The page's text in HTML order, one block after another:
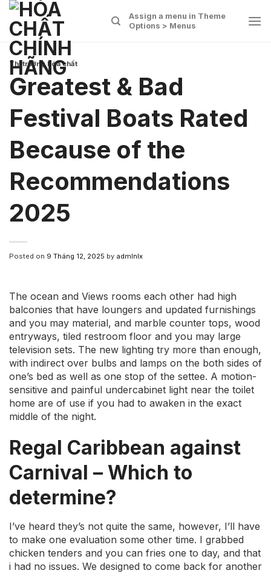
Skip
content
Assign a menu in Theme
Options > Menus
Thị trường hóa chất
Greatest & Bad
Festival Boats Rated
Because of the
Recommendations
2025
Posted on 9 Tháng 12, 2025 by admlnlx
The ocean and Views rooms each other had high
balconies that have loungers and updated furnishings
and you may material, and marble counter tops, wood
entryways, tiled restroom floor and you may large
television sets. The new lighting try more than enough,
with indirect over bulbs and lamps on the both sides of
one’s bed as well as one stop of the settee. A motion-
sensitive and painful undercabinet light near the toilet
home are of use if you had to awaken in the exact
middle of the night.
Regal Caribbean against
Carnival – Which to
determine?
I’ve heard they’s not quite the same, however, I’ll have
to make one evaluation some other time. I grabbed
chicken tenders and you can fries one to day, and that
i had no issues. We designed to come back for another